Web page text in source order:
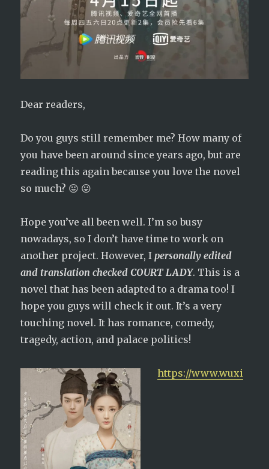
Dear readers,
Do you guys still remember me? How many of
you have been around since years ago, but are
reading this again because you love the novel
so much? 😛 😛
Hope you’ve all been well. I’m so busy
nowadays, so I don’t have time to work on
another project. However, Ipersonally edited
and translation checked COURT LADY. This is a
novel that has been adapted to a drama too! I
hope you guys will check it out. It’s a very
touching novel. It has romance, comedy,
tragedy, action, and palace politics!
https://www.wuxi